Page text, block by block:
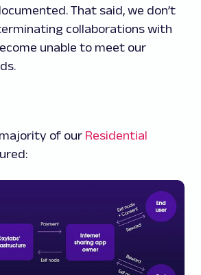
That said, we don’t
collaborations with
unable to meet our
of our Residential